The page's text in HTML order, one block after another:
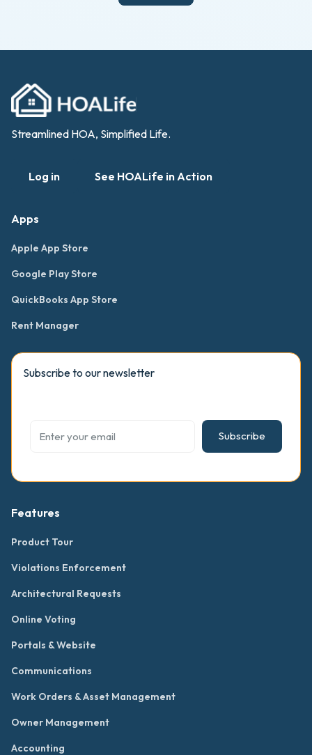
Streamlined HOA, Simplified Life.
Log in See HOALife in Action
Apps
Apple App Store
Google Play Store
QuickBooks App Store
Rent Manager
Subscribe to our newsletter
Subscribe
Features
Product Tour
Violations Enforcement
Architectural Requests
Online Voting
Portals & Website
Communications
Work Orders & Asset Management
Owner Management
Accounting